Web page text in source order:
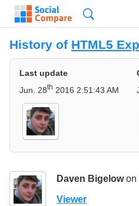
History of HTML5
Last update
Jun. 28th 2016 2:51:43 AM
Daven Bigelowon
Viewer